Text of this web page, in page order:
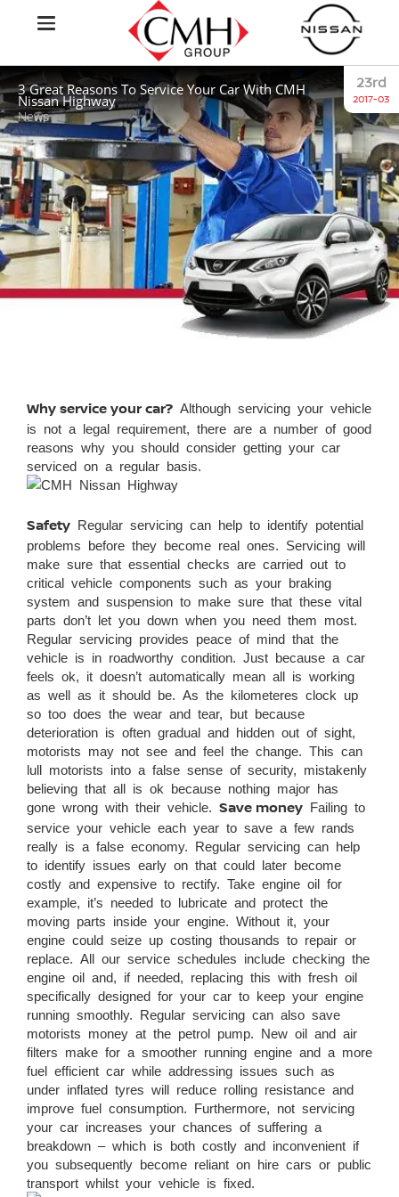
3 Great Reasons To Service Your Car With CMH
Nissan Highway
News
23rd
2017-03
Why service your car? Although servicing your vehicle
is not a legal requirement, there are a number of good
reasons why you should consider getting your car
serviced on a regular basis.
Safety Regular servicing can help to identify potential
problems before they become real ones. Servicing will
make sure that essential checks are carried out to
critical vehicle components such as your braking
system and suspension to make sure that these vital
parts don’t let you down when you need them most.
Regular servicing provides peace of mind that the
vehicle is in roadworthy condition. Just because a car
feels ok, it doesn’t automatically mean all is working
as well as it should be. As the kilometeres clock up
so too does the wear and tear, but because
deterioration is often gradual and hidden out of sight,
motorists may not see and feel the change. This can
lull motorists into a false sense of security, mistakenly
believing that all is ok because nothing major has
gone wrong with their vehicle. Save money Failing to
service your vehicle each year to save a few rands
really is a false economy. Regular servicing can help
to identify issues early on that could later become
costly and expensive to rectify. Take engine oil for
example, it’s needed to lubricate and protect the
moving parts inside your engine. Without it, your
engine could seize up costing thousands to repair or
replace. All our service schedules include checking the
engine oil and, if needed, replacing this with fresh oil
specifically designed for your car to keep your engine
running smoothly. Regular servicing can also save
motorists money at the petrol pump. New oil and air
filters make for a smoother running engine and a more
fuel efficient car while addressing issues such as
under inflated tyres will reduce rolling resistance and
improve fuel consumption. Furthermore, not servicing
your car increases your chances of suffering a
breakdown – which is both costly and inconvenient if
you subsequently become reliant on hire cars or public
transport whilst your vehicle is fixed.